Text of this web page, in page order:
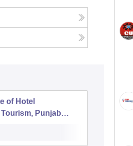
of Hotel
Punjab